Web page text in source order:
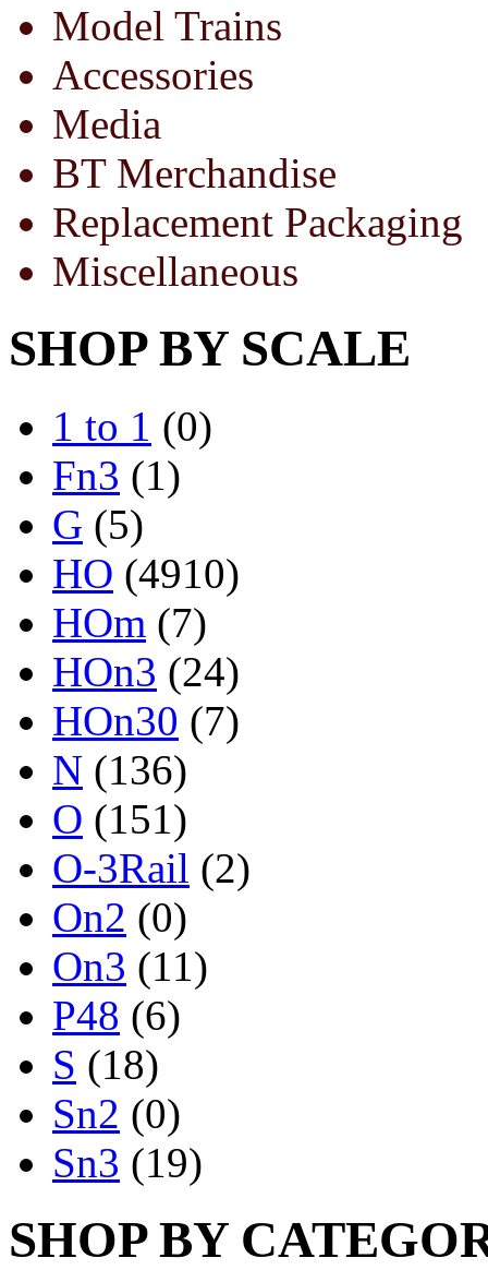
Model Trains
Accessories
Media
BT Merchandise
Replacement Packaging
Miscellaneous
SHOP BY SCALE
1 to 1 (0)
Fn3 (1)
G (5)
HO (4910)
HOm (7)
HOn3 (24)
HOn30 (7)
N (136)
O (151)
O-3Rail (2)
On2 (0)
On3 (11)
P48 (6)
S (18)
Sn2 (0)
Sn3 (19)
SHOP BY